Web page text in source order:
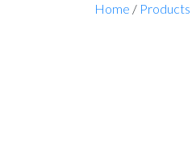
Home / Products